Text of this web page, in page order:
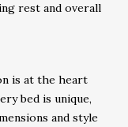
rest and overall
is at the heart
bed is unique,
and style